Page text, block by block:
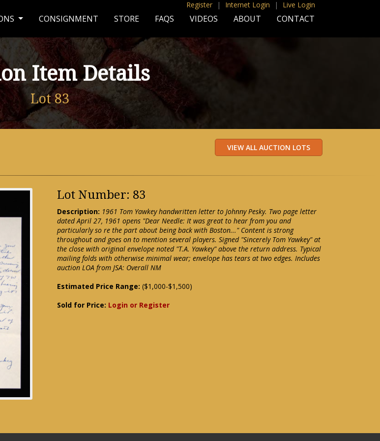
Register | Internet Login | Live Login
CONSIGNMENT STORE FAQS VIDEOS ABOUT CONTACT
Item Details
Lot 83
Lot Number: 83
Description: 1961 Tom Yawkey handwritten letter to Johnny Pesky. Two page letter
dated April 27, 1961 opens "Dear Needle: It was great to hear from you and
particularly so re the part about being back with Boston..." Content is strong
throughout and goes on to mention several players. Signed "Sincerely Tom Yawkey" at
the close with original envelope noted "T.A. Yawkey" above the return address. Typical
mailing folds with otherwise minimal wear; envelope has tears at two edges. Includes
auction LOA from JSA: Overall NM
Estimated Price Range: ($1,000-$1,500)
Sold for Price: Login or Register